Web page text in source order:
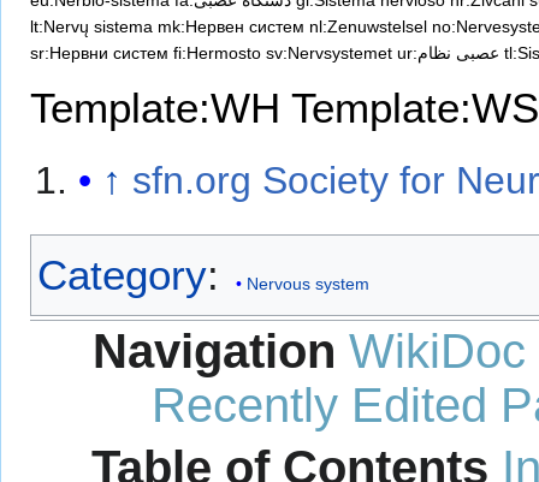
lt:Nervų sistema mk:Нервен систем nl:Zenuwstelsel
sr:Нервни систем fi:Hermosto sv:Nervsystemet ur:عصبی نظام
Template:WH Template:WS
↑ sfn.org Society for
Category: Nervous system
Navigation WikiDoc
Recently Edited
Table of Contents